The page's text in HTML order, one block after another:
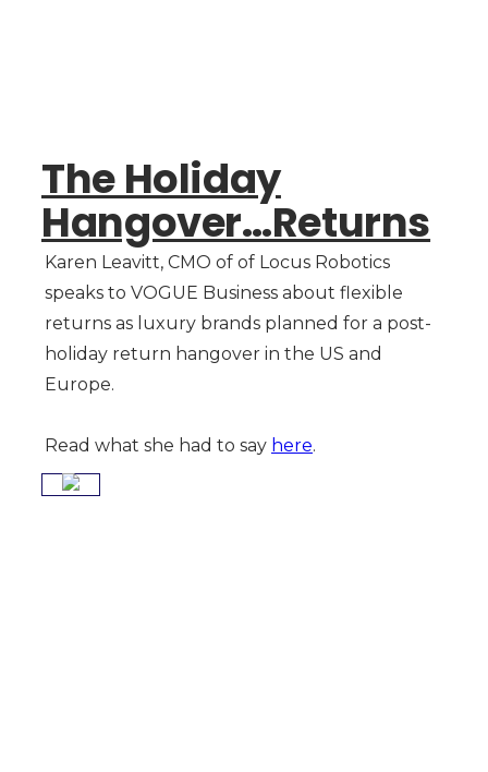
The Holiday
Hangover…Returns
Karen Leavitt, CMO of of Locus Robotics
speaks to VOGUE Business about flexible
returns as luxury brands planned for a post-
holiday return hangover in the US and
Europe.
Read what she had to say here.